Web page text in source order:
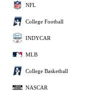
NFL
College Football
INDYCAR
MLB
College Basketball
NASCAR